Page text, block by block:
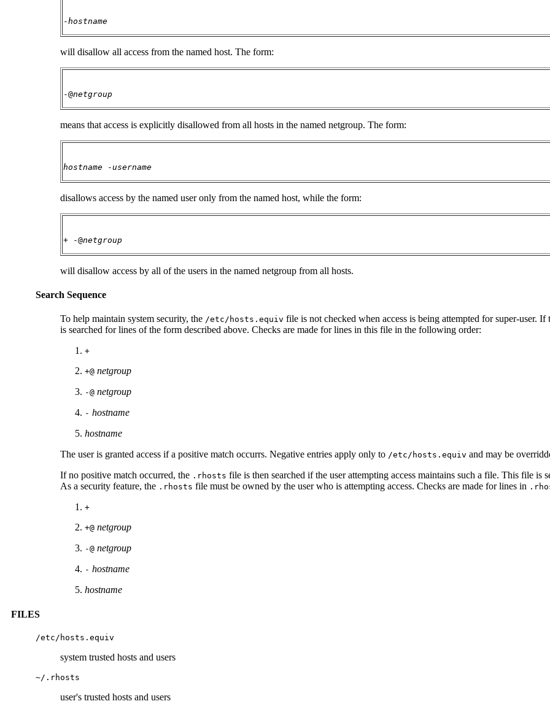
-hostname
will disallow all access from the named host. The form:
-@netgroup
means that access is explicitly disallowed from all hosts in the named netgroup. The form:
hostname -username
disallows access by the named user only from the named host, while the form:
+ -@netgroup
will disallow access by all of the users in the named netgroup from all hosts.
Search Sequence
To help maintain system security, the /etc/hosts.equiv file is not checked when access is being attempted for super-user.
is searched for lines of the form described above. Checks are made for lines in this file in the following order:
+
+@ netgroup
-@ netgroup
- hostname
hostname
The user is granted access if a positive match occurrs. Negative entries apply only to /etc/hosts.equiv and may be
If no positive match occurred, the .rhosts file is then searched if the user attempting access maintains such a file. This file is
As a security feature, the .rhosts file must be owned by the user who is attempting access. Checks are made for lines in
+
+@ netgroup
-@ netgroup
- hostname
hostname
FILES
/etc/hosts.equiv
system trusted hosts and users
~/.rhosts
user's trusted hosts and users